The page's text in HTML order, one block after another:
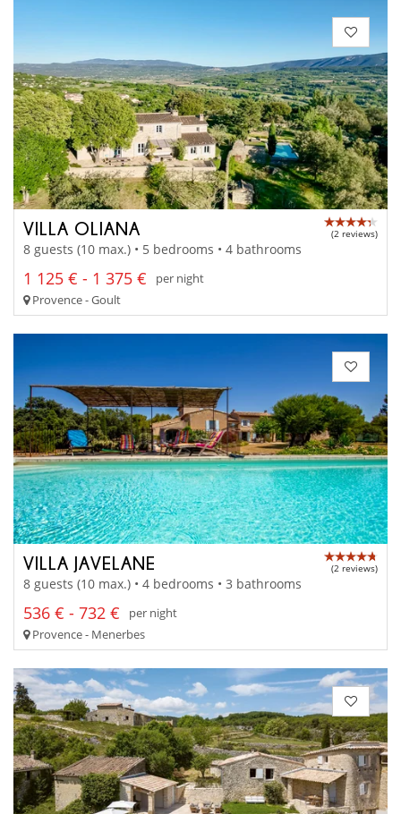
VILLA OLIANA (2 reviews)
8 guests (10 max.) • 5 bedrooms • 4 bathrooms
1 125 € - 1 375 €
per night
Provence - Goult
VILLA JAVELANE (2 reviews)
8 guests (10 max.) • 4 bedrooms • 3 bathrooms
536 € - 732 €
per night
Provence - Menerbes